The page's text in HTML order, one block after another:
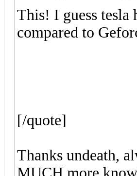
This! I guess tesla
compared to
[/quote]
Thanks undeath,